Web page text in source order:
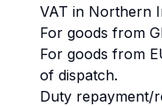
VAT in Northern
For goods from
For goods from
of dispatch.
Duty repayment/